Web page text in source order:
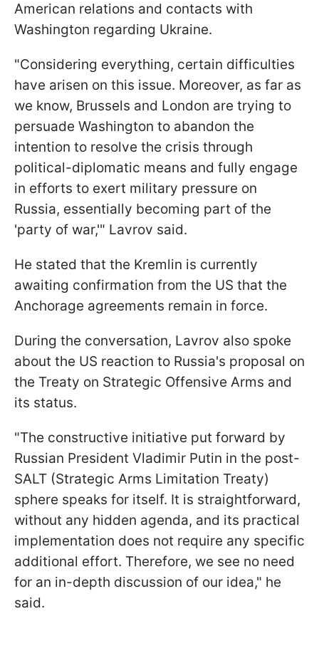
American relations and contacts with
Washington regarding Ukraine.
"Considering everything, certain difficulties
have arisen on this issue. Moreover, as far as
we know, Brussels and London are trying to
persuade Washington to abandon the
intention to resolve the crisis through
political-diplomatic means and fully engage
in efforts to exert military pressure on
Russia, essentially becoming part of the
'party of war,'" Lavrov said.
He stated that the Kremlin is currently
awaiting confirmation from the US that the
Anchorage agreements remain in force.
During the conversation, Lavrov also spoke
about the US reaction to Russia's proposal on
the Treaty on Strategic Offensive Arms and
its status.
"The constructive initiative put forward by
Russian President Vladimir Putin in the post-
SALT (Strategic Arms Limitation Treaty)
sphere speaks for itself. It is straightforward,
without any hidden agenda, and its practical
implementation does not require any specific
additional effort. Therefore, we see no need
for an in-depth discussion of our idea," he
said.